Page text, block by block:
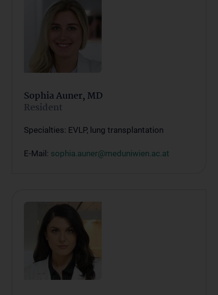
Sophia Auner, MD
Resident
Specialties: EVLP, lung transplantation
E-Mail: sophia.auner@meduniwien.ac.at